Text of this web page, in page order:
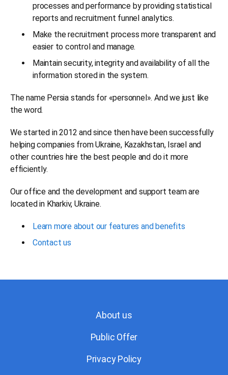
processes and performance by providing statistical
reports and recruitment funnel analytics.
Make the recruitment process more transparent and
easier to control and manage.
Maintain security, integrity and availability of all the
information stored in the system.
The name Persia stands for «personnel». And we just like
the word.
We started in 2012 and since then have been successfully
helping companies from Ukraine, Kazakhstan, Israel and
other countries hire the best people and do it more
efficiently.
Our office and the development and support team are
located in Kharkiv, Ukraine.
Learn more about our features and benefits
Contact us
About us
Public Offer
Privacy Policy